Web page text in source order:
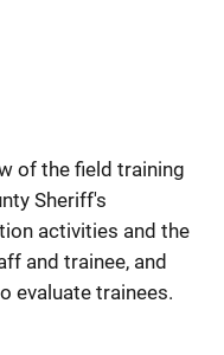
of the field training
Sheriff's
activities and the
and trainee, and
evaluate trainees.